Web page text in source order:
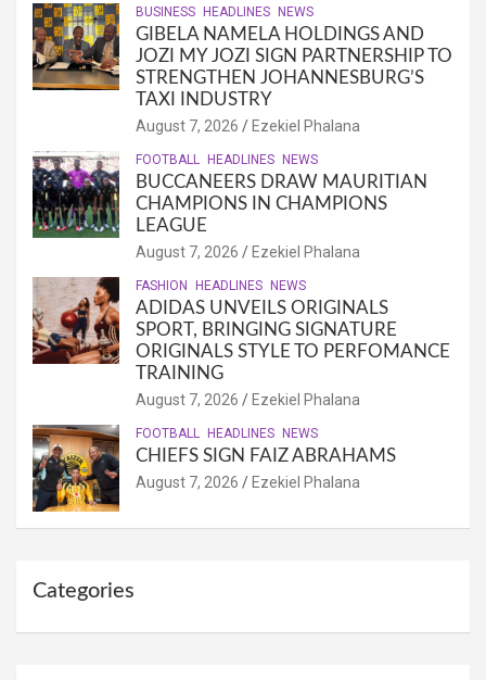
BUSINESS HEADLINES NEWS
GIBELA NAMELA HOLDINGS AND
JOZI MY JOZI SIGN PARTNERSHIP TO
STRENGTHEN JOHANNESBURG’S
TAXI INDUSTRY
August 7, 2026 Ezekiel Phalana
FOOTBALL HEADLINES NEWS
BUCCANEERS DRAW MAURITIAN
CHAMPIONS IN CHAMPIONS
LEAGUE
August 7, 2026 Ezekiel Phalana
FASHION HEADLINES NEWS
ADIDAS UNVEILS ORIGINALS
SPORT, BRINGING SIGNATURE
ORIGINALS STYLE TO PERFOMANCE
TRAINING
August 7, 2026 Ezekiel Phalana
FOOTBALL HEADLINES NEWS
CHIEFS SIGN FAIZ ABRAHAMS
August 7, 2026 Ezekiel Phalana
Categories